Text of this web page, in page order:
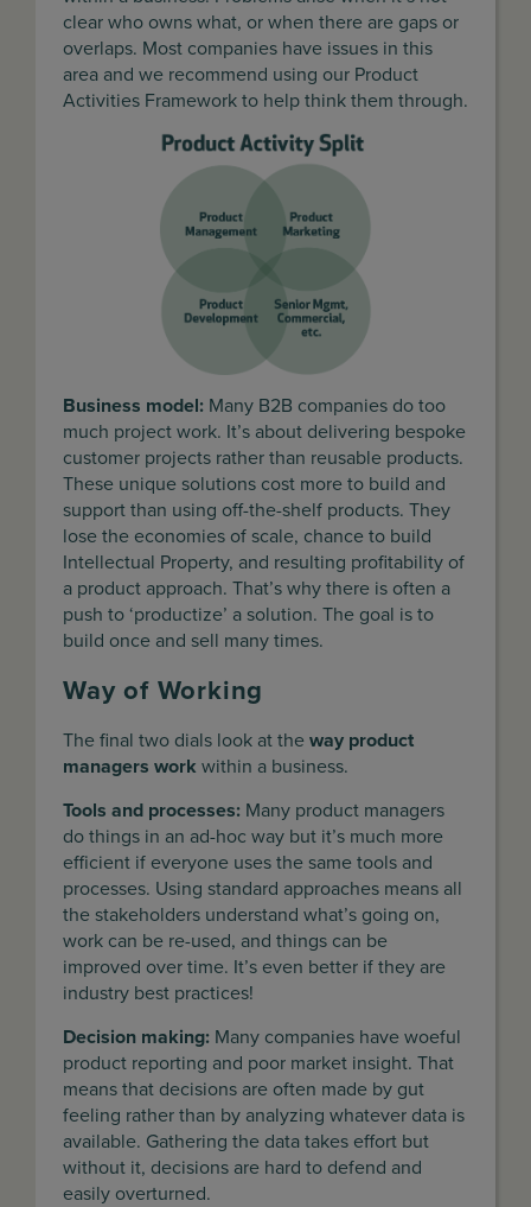
clear who owns what, or when there are gaps or
overlaps. Most companies have issues in this
area and we recommend using our Product
Activities Framework to help think them through.
Business model: Many B2B companies do too
much project work. It’s about delivering bespoke
customer projects rather than reusable products.
These unique solutions cost more to build and
support than using off-the-shelf products. They
lose the economies of scale, chance to build
Intellectual Property, and resulting profitability of
a product approach. That’s why there is often a
push to ‘productize’ a solution. The goal is to
build once and sell many times.
Way of Working
The final two dials look at the way product
managers work within a business.
Tools and processes: Many product managers
do things in an ad-hoc way but it’s much more
efficient if everyone uses the same tools and
processes. Using standard approaches means all
the stakeholders understand what’s going on,
work can be re-used, and things can be
improved over time. It’s even better if they are
industry best practices!
Decision making: Many companies have woeful
product reporting and poor market insight. That
means that decisions are often made by gut
feeling rather than by analyzing whatever data is
available. Gathering the data takes effort but
without it, decisions are hard to defend and
easily overturned.